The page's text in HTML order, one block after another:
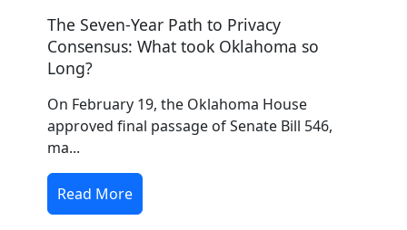
The Seven-Year Path to Privacy
Consensus: What took Oklahoma so
Long?
On February 19, the Oklahoma House
approved final passage of Senate Bill 546,
ma...
Read More